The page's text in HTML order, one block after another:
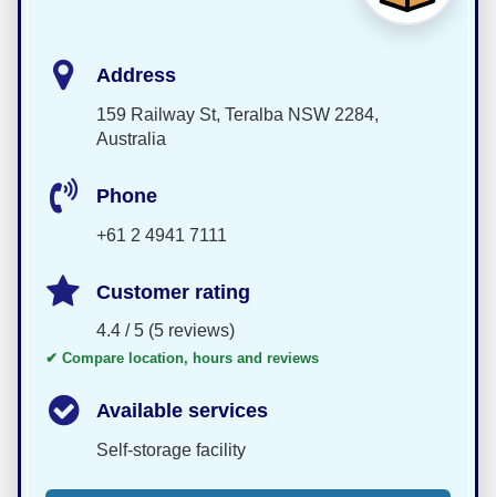
Address
159 Railway St, Teralba NSW 2284,
Australia
Phone
+61 2 4941 7111
Customer rating
4.4 / 5 (5 reviews)
✔ Compare location, hours and reviews
Available services
Self-storage facility